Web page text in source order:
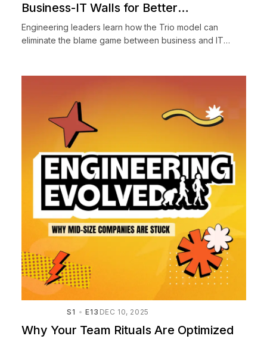
Business-IT Walls for Better
Engineering Collaboration
Engineering leaders learn how the Trio model can
eliminate the blame game between business and IT
S1 E13 DEC 10, 2025
Why Your Team Rituals Are Optimized